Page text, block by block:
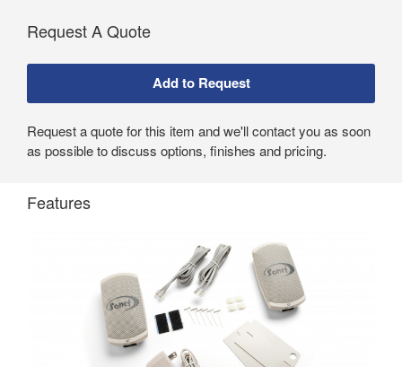
Request A Quote
Request a quote for this item and we'll contact you as soon
as possible to discuss options, finishes and pricing.
Features